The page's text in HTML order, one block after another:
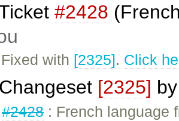
#2428
with [2325]. Click
Changeset [2325]
#2428: French language